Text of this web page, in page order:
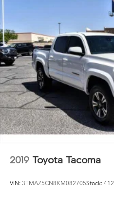
Panic alarm
Passenger door bin
Power door mirrors
Power steering
Power windows
Radio: 8in Toyota Audio
Rear step bumper
Rear window defroster
Remote keyless entry
Speed-sensing steering
Steering wheel mounted
2019 Toyota Tacoma
VIN: 3TMAZ5CN8KM082705Stock: